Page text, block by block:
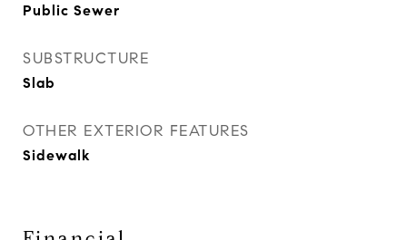
Public Sewer
SUBSTRUCTURE
Slab
OTHER EXTERIOR FEATURES
Sidewalk